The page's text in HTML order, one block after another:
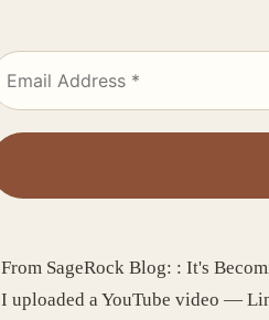
From SageRock Blog: : It's
I uploaded a YouTube video —